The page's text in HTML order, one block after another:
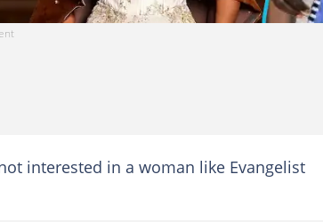
interested in a woman like Evangelist